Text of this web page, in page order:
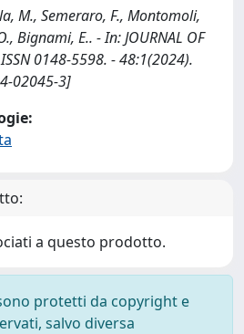
M., Semeraro, F., Montomoli,
Bignami, E.. - In: JOURNAL OF
ISSN 0148-5598. - 48:1(2024).
02045-3]
a questo prodotto.
protetti da copyright e
salvo diversa